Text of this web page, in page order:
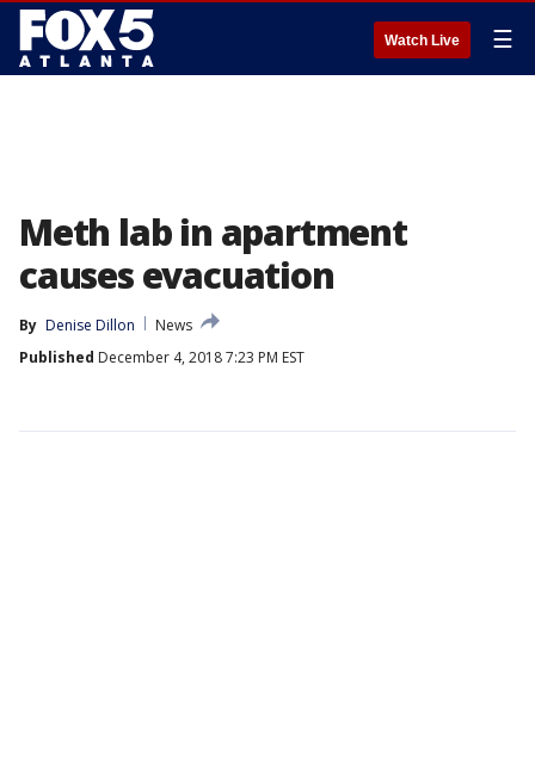
Watch Live ☰
Meth lab in apartment
causes evacuation
By Denise Dillon
News
Published December 4, 2018 7:23 PM EST